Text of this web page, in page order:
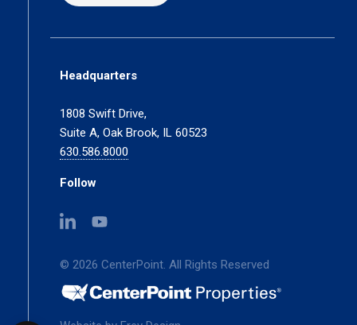
Headquarters
1808 Swift Drive,
Suite A, Oak Brook, IL 60523
630.586.8000
Follow
(opens
a
tab)
(opens
a
tab)
© 2026 CenterPoint. All Rights Reserved